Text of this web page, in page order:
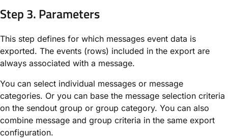
Step 3. Parameters​
This step defines for which messages event data is
exported. The events (rows) included in the export are
always associated with a message.
You can select individual messages or message
categories. Or you can base the message selection criteria
on the sendout group or group category. You can also
combine message and group criteria in the same export
configuration.